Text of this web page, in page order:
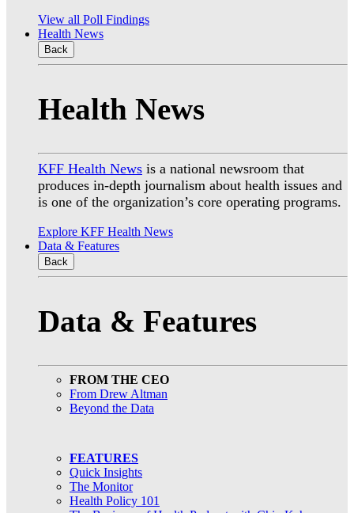
View all Poll Findings
Health News
Back
Health News
KFF Health News is a national newsroom that
produces in-depth journalism about health issues and
is one of the organization’s core operating programs.
Explore KFF Health News
Data & Features
Back
Data & Features
FROM THE CEO
From Drew Altman
Beyond the Data
FEATURES
Quick Insights
The Monitor
Health Policy 101